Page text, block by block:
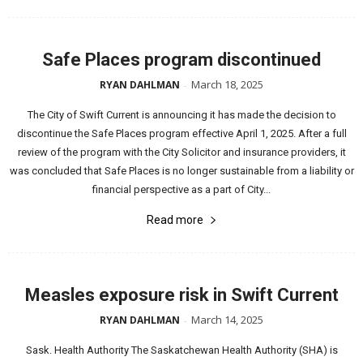
Safe Places program discontinued
RYAN DAHLMAN - March 18, 2025
The City of Swift Current is announcing it has made the decision to
discontinue the Safe Places program effective April 1, 2025. After a full
review of the program with the City Solicitor and insurance providers, it
was concluded that Safe Places is no longer sustainable from a liability or
financial perspective as a part of City...
Read more
Measles exposure risk in Swift Current
RYAN DAHLMAN - March 14, 2025
Sask. Health Authority The Saskatchewan Health Authority (SHA) is